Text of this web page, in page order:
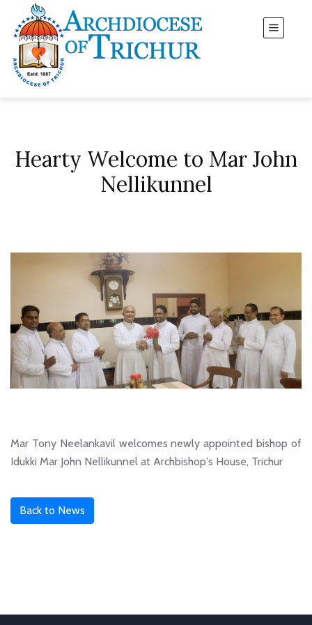
Hearty Welcome to Mar John
Nellikunnel
Mar Tony Neelankavil welcomes newly appointed bishop of
Idukki Mar John Nellikunnel at Archbishop's House, Trichur
Back to News